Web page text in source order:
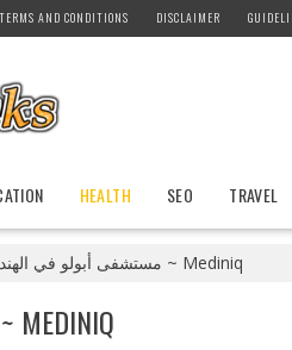
TERMS AND CONDITIONS DISCLAIMER
HEALTH SEO TRAVEL
مستشفى أبولو في الهند ~ Mediniq
مستشفى أبولو في الهند ~ MEDINIQ